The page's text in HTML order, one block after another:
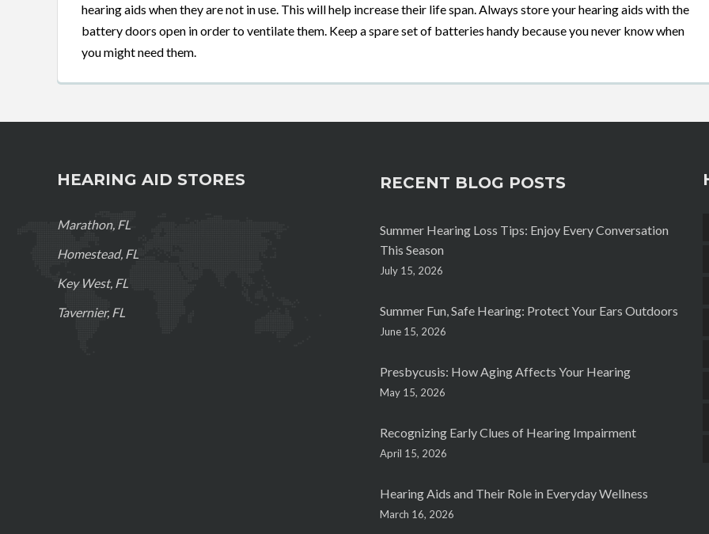
hearing aids when they are not in use. This will help increase their life span. Always store your hearing aids with the
battery doors open in order to ventilate them. Keep a spare set of batteries handy because you never know when
you might need them.
HEARING AID STORES
Marathon, FL
Homestead, FL
Key West, FL
Tavernier, FL
RECENT BLOG POSTS
Summer Hearing Loss Tips: Enjoy Every Conversation
This Season
July 15, 2026
Summer Fun, Safe Hearing: Protect Your Ears Outdoors
June 15, 2026
Presbycusis: How Aging Affects Your Hearing
May 15, 2026
Recognizing Early Clues of Hearing Impairment
April 15, 2026
Hearing Aids and Their Role in Everyday Wellness
March 16, 2026